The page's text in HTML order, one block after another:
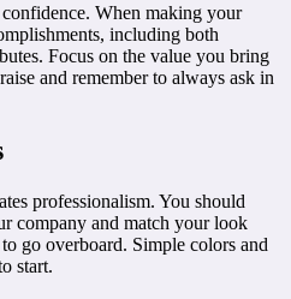
When making your
including both
Focus on the value you bring
and remember to always ask in
professionalism. You should
company and match your look
go overboard. Simple colors and
start.